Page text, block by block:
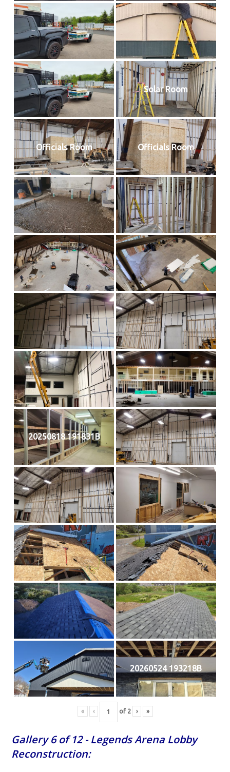
Solar Room
Officials Room Officials Room
20250818 191831B
20260524 193218B
« ‹ of 2 › »
Gallery 6 of 12 - Legends Arena Lobby
Reconstruction: